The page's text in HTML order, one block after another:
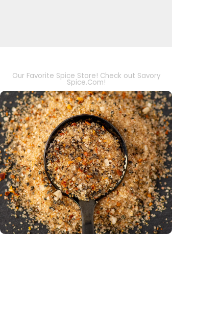
Our Favorite Spice Store! Check out Savory
Spice.Com!